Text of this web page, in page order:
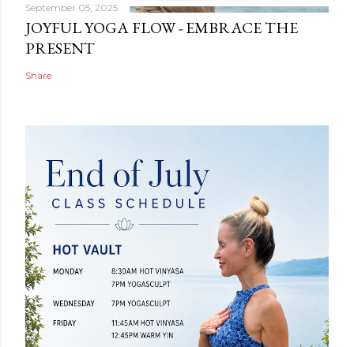
September 05, 2025
JOYFUL YOGA FLOW - EMBRACE THE
PRESENT
Share